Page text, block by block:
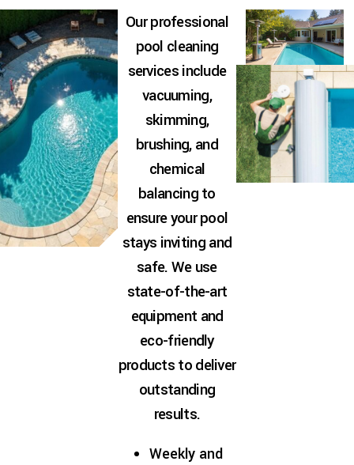
Our professional
pool cleaning
services include
vacuuming,
skimming,
brushing, and
chemical
balancing to
ensure your pool
stays inviting and
safe. We use
state-of-the-art
equipment and
eco-friendly
products to deliver
outstanding
results.
Weekly and